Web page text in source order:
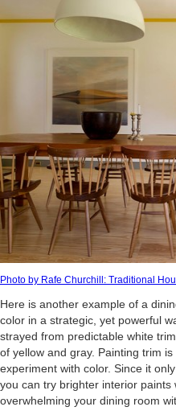
Photo by Rafe Churchill: Traditional
Here is another example of a
color in a strategic, yet powerful
strayed from predictable white
of yellow and gray. Painting trim
experiment with color. Since it
you can try brighter interior paints
overwhelming your dining room